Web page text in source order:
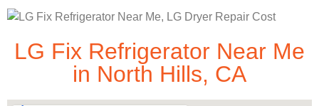
LG Fix Refrigerator Near Me
in North Hills, CA